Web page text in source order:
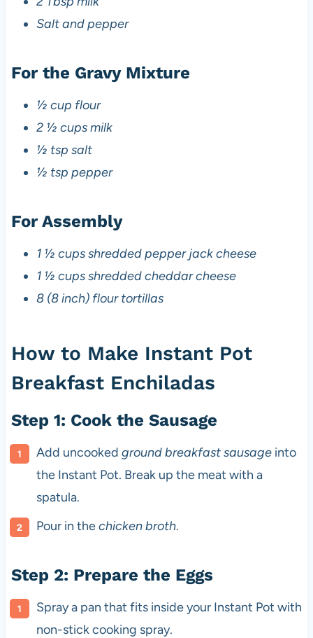
Salt and pepper
For the Gravy Mixture
½ cup flour
2 ½ cups milk
½ tsp salt
½ tsp pepper
For Assembly
1 ½ cups shredded pepper jack cheese
1 ½ cups shredded cheddar cheese
8 (8 inch) flour tortillas
How to Make Instant Pot
Breakfast Enchiladas
Step 1: Cook the Sausage
Add uncooked ground breakfast sausageinto
the Instant Pot. Break up the meat with a
spatula.
Pour in thechicken broth.
Step 2: Prepare the Eggs
Spray a pan that fits inside your Instant Pot with
non-stick cooking spray.